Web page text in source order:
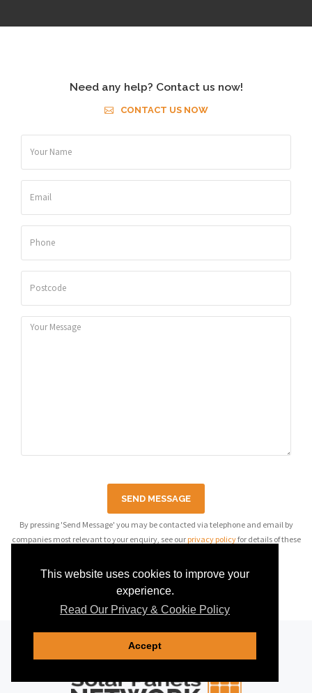
This website uses cookies to improve your
experience.
Read Our Privacy & Cookie Policy
Accept
Need any help? Contact us now!
CONTACT US NOW
SEND MESSAGE
By pressing 'Send Message' you may be contacted via telephone and email by
companies most relevant to your enquiry, see our privacy policyfor details of these